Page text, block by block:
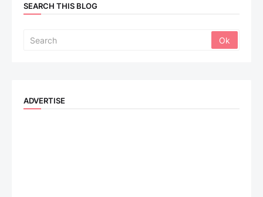
SEARCH THIS BLOG
ADVERTISE